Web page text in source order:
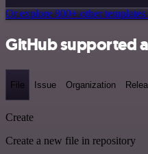
Or explore 800+ other templates
GitHub supported
File Issue Organization
Create
Create a new file in repository